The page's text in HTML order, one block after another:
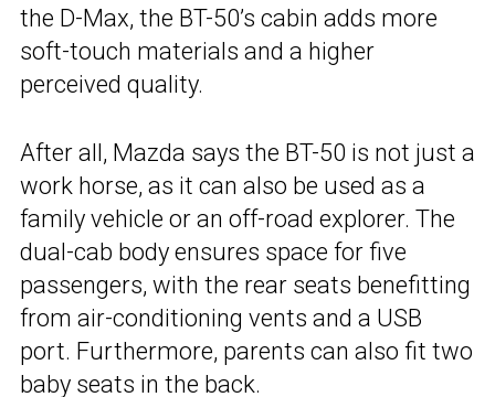
the D-Max, the BT-50’s cabin adds more
soft-touch materials and a higher
perceived quality.
After all, Mazda says the BT-50 is not just a
work horse, as it can also be used as a
family vehicle or an off-road explorer. The
dual-cab body ensures space for five
passengers, with the rear seats benefitting
from air-conditioning vents and a USB
port. Furthermore, parents can also fit two
baby seats in the back.